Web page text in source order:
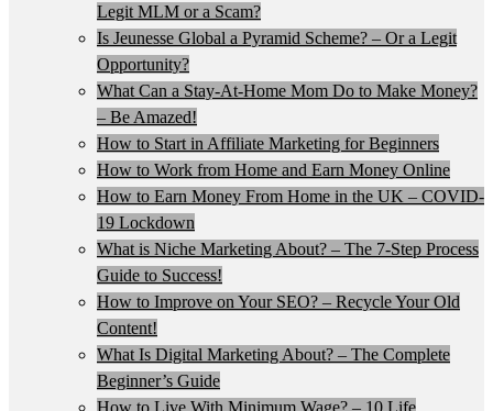
Legit MLM or a Scam?
Is Jeunesse Global a Pyramid Scheme? – Or a Legit
Opportunity?
What Can a Stay-At-Home Mom Do to Make Money?
– Be Amazed!
How to Start in Affiliate Marketing for Beginners
How to Work from Home and Earn Money Online
How to Earn Money From Home in the UK – COVID-
19 Lockdown
What is Niche Marketing About? – The 7-Step Process
Guide to Success!
How to Improve on Your SEO? – Recycle Your Old
Content!
What Is Digital Marketing About? – The Complete
Beginner’s Guide
How to Live With Minimum Wage? – 10 Life